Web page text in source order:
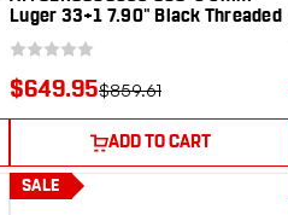
Luger 33+1 7.90" Black Threaded
w/Picatinny Rail, M-LOK
Handguard, Black Pistol Brace,
Black Polymer Grip, Ambidextrous
$859.61
$649.95
ADD TO CART
SALE